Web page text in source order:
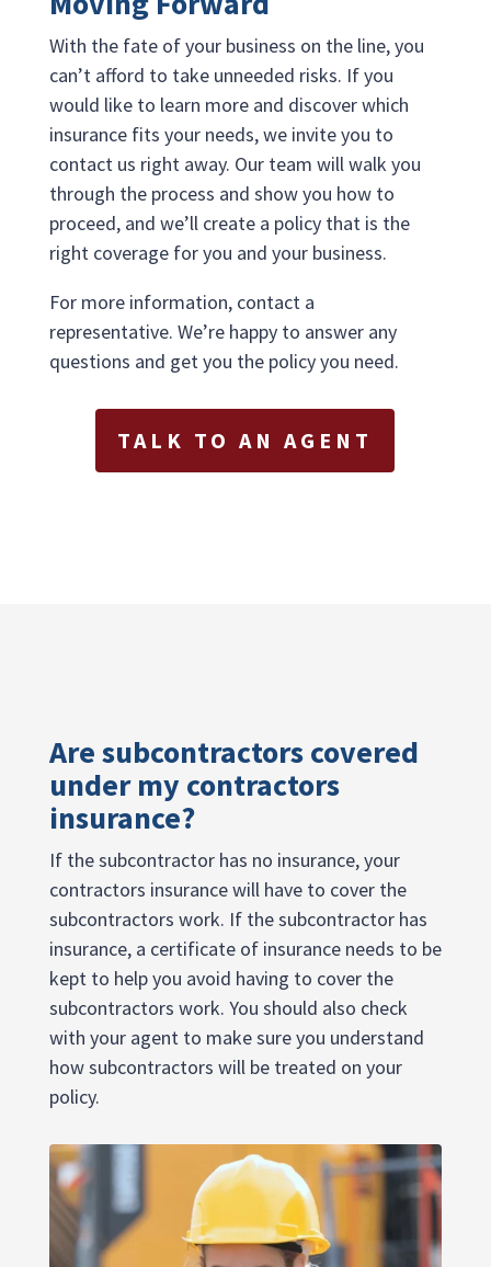
With the fate of your business on the line, you
can’t afford to take unneeded risks. If you
would like to learn more and discover which
insurance fits your needs, we invite you to
contact us right away. Our team will walk you
through the process and show you how to
proceed, and we’ll create a policy that is the
right coverage for you and your business.
For more information, contact a
representative. We’re happy to answer any
questions and get you the policy you need.
TALK TO AN AGENT
Are subcontractors covered
under my contractors
insurance?
If the subcontractor has no insurance, your
contractors insurance will have to cover the
subcontractors work. If the subcontractor has
insurance, a certificate of insurance needs to be
kept to help you avoid having to cover the
subcontractors work. You should also check
with your agent to make sure you understand
how subcontractors will be treated on your
policy.